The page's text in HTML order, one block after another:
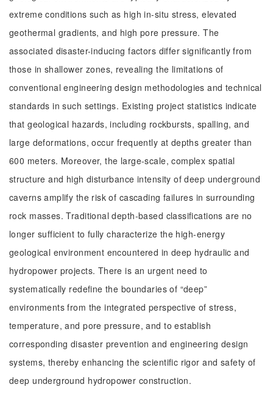
extreme conditions such as high in-situ stress, elevated
geothermal gradients, and high pore pressure. The
associated disaster-inducing factors differ significantly from
those in shallower zones, revealing the limitations of
conventional engineering design methodologies and technical
standards in such settings. Existing project statistics indicate
that geological hazards, including rockbursts, spalling, and
large deformations, occur frequently at depths greater than
600 meters. Moreover, the large-scale, complex spatial
structure and high disturbance intensity of deep underground
caverns amplify the risk of cascading failures in surrounding
rock masses. Traditional depth-based classifications are no
longer sufficient to fully characterize the high-energy
geological environment encountered in deep hydraulic and
hydropower projects. There is an urgent need to
systematically redefine the boundaries of “deep”
environments from the integrated perspective of stress,
temperature, and pore pressure, and to establish
corresponding disaster prevention and engineering design
systems, thereby enhancing the scientific rigor and safety of
deep underground hydropower construction.